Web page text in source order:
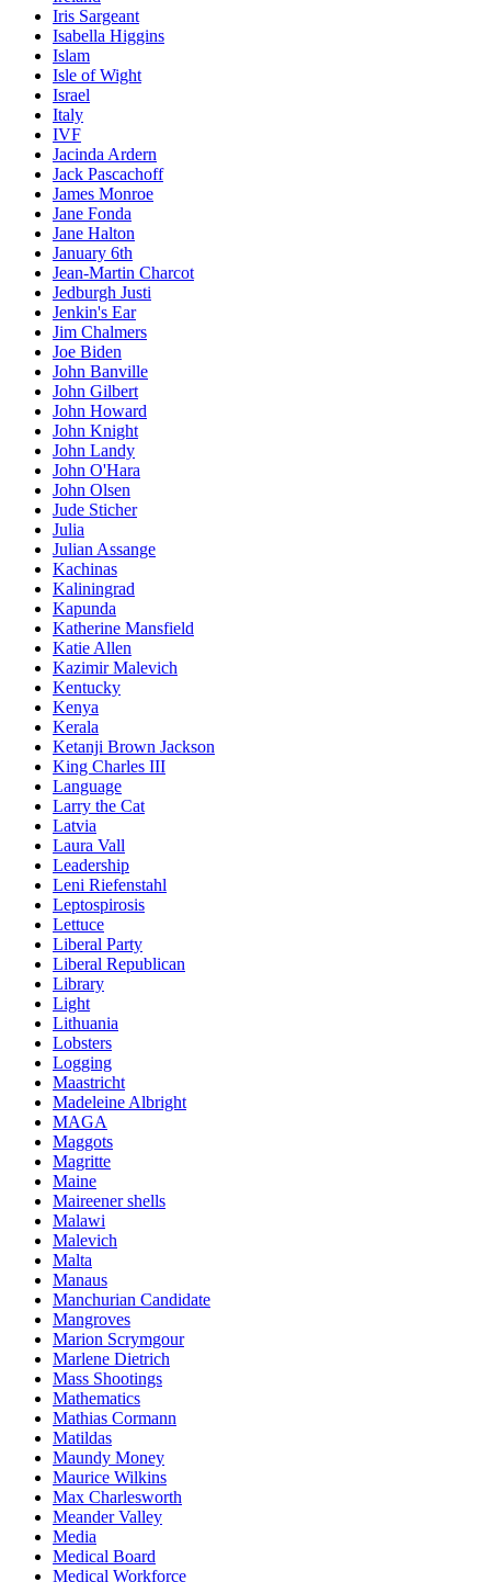
Iris Sargeant
Isabella Higgins
Islam
Isle of Wight
Israel
Italy
IVF
Jacinda Ardern
Jack Pascachoff
James Monroe
Jane Fonda
Jane Halton
January 6th
Jean-Martin Charcot
Jedburgh Justi
Jenkin's Ear
Jim Chalmers
Joe Biden
John Banville
John Gilbert
John Howard
John Knight
John Landy
John O'Hara
John Olsen
Jude Sticher
Julia
Julian Assange
Kachinas
Kaliningrad
Kapunda
Katherine Mansfield
Katie Allen
Kazimir Malevich
Kentucky
Kenya
Kerala
Ketanji Brown Jackson
King Charles III
Language
Larry the Cat
Latvia
Laura Vall
Leadership
Leni Riefenstahl
Leptospirosis
Lettuce
Liberal Party
Liberal Republican
Library
Light
Lithuania
Lobsters
Logging
Maastricht
Madeleine Albright
MAGA
Maggots
Magritte
Maine
Maireener shells
Malawi
Malevich
Malta
Manaus
Manchurian Candidate
Mangroves
Marion Scrymgour
Marlene Dietrich
Mass Shootings
Mathematics
Mathias Cormann
Matildas
Maundy Money
Maurice Wilkins
Max Charlesworth
Meander Valley
Media
Medical Board
Medical Workforce